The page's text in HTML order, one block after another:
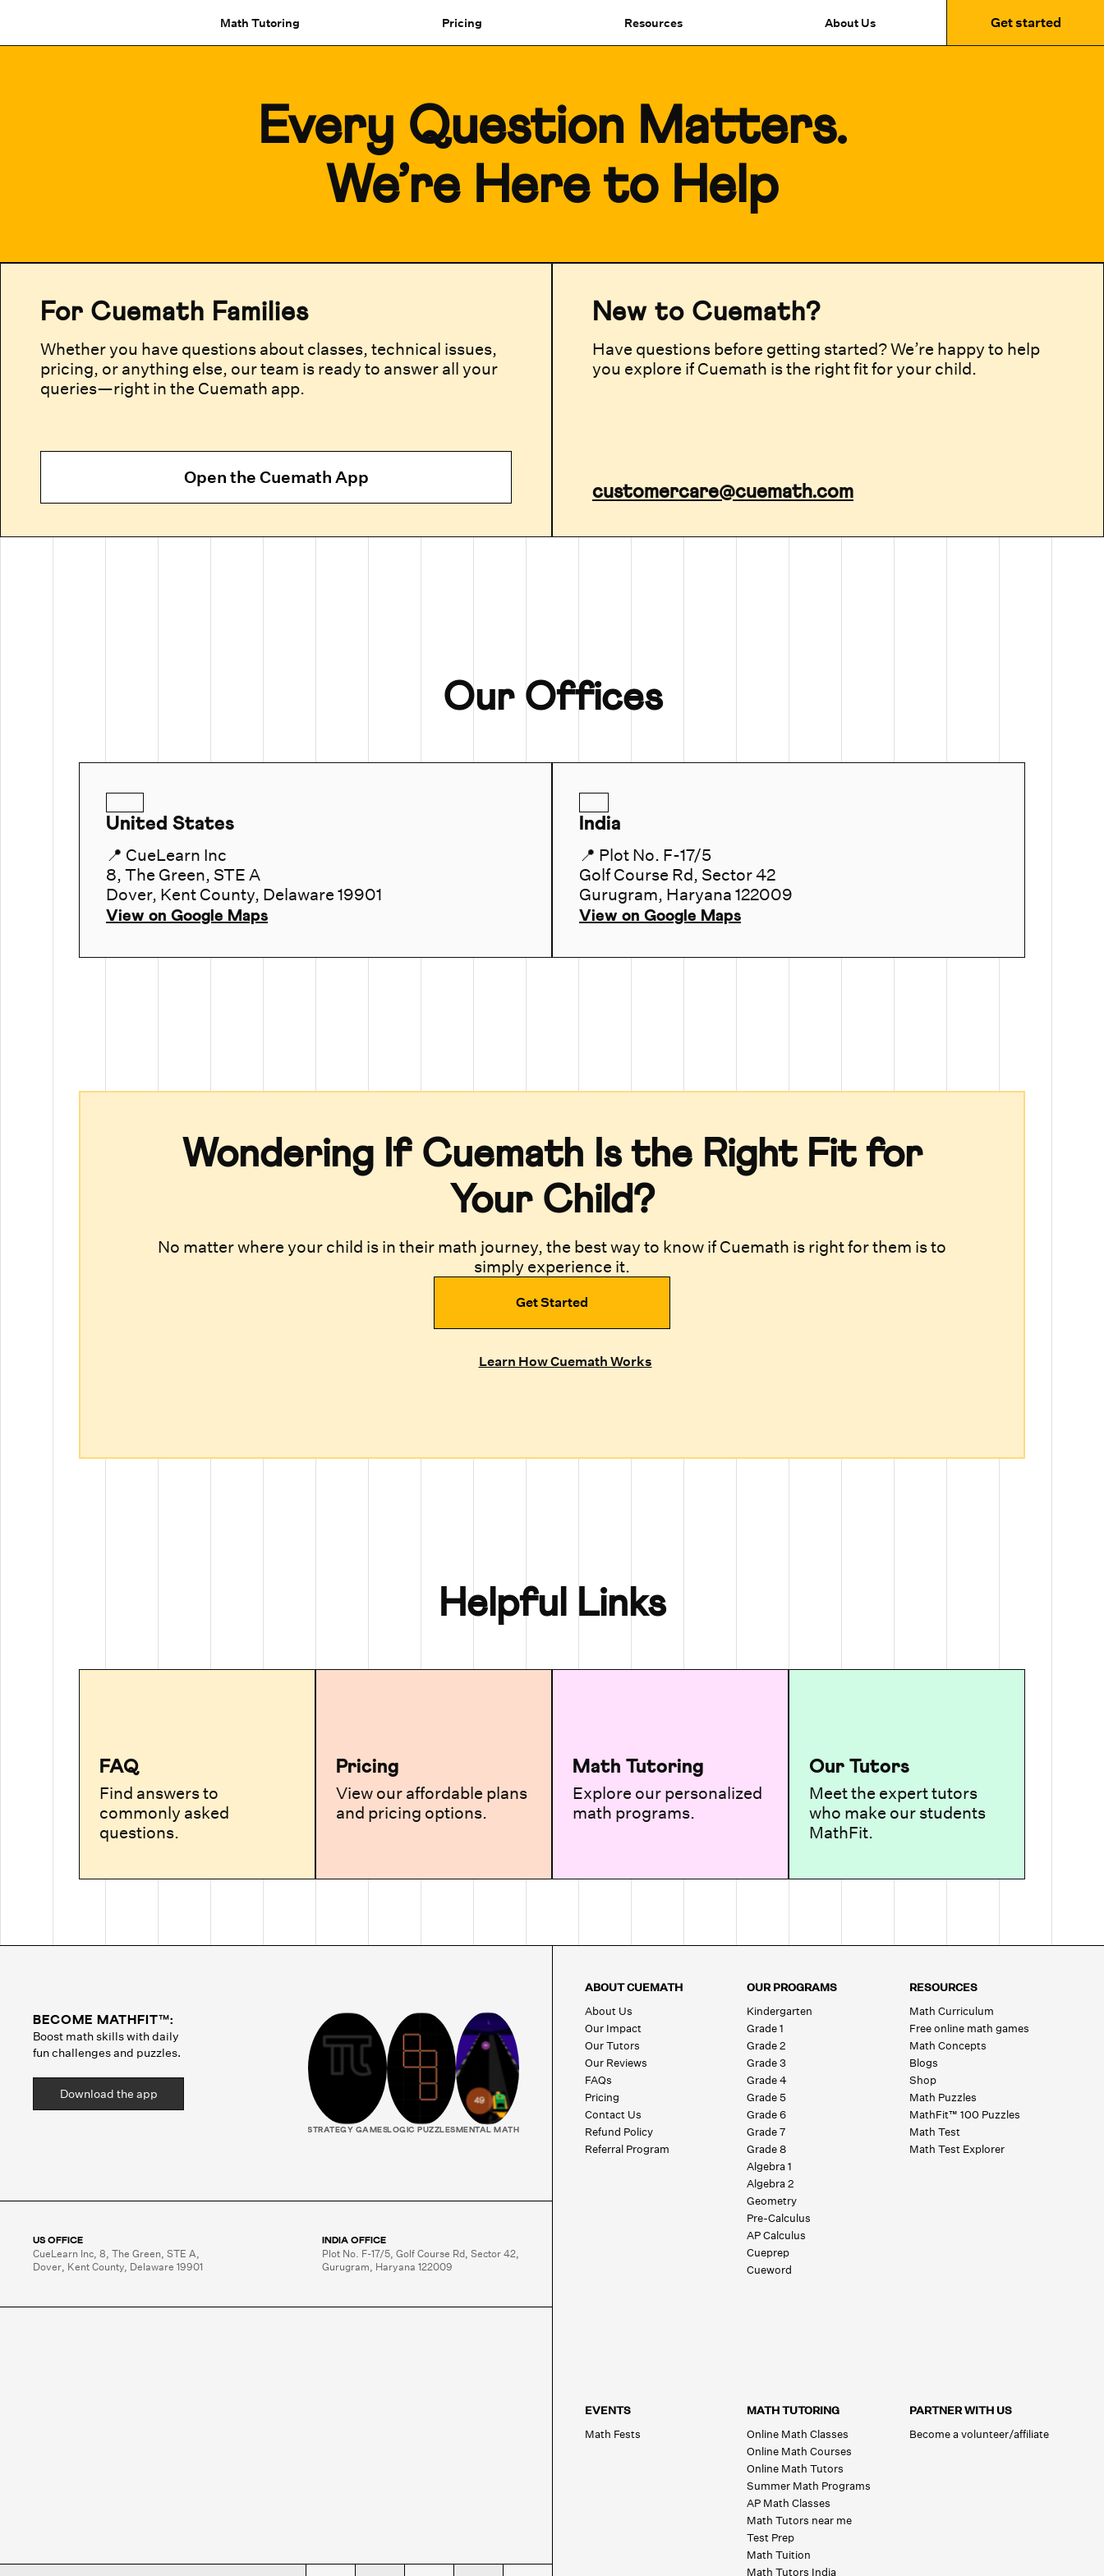
Math Tutoring Pricing Resources About Us Get started
Every Question Matters.
We’re Here to Help
For Cuemath Families
Whether you have questions about classes, technical issues,
pricing, or anything else, our team is ready to answer all your
queries—right in the Cuemath app.
Open the Cuemath App
New to Cuemath?
Have questions before getting started? We’re happy to help
you explore if Cuemath is the right fit for your child.
customercare@cuemath.com
Our Offices
United States
📍 CueLearn Inc
8, The Green, STE A
Dover, Kent County, Delaware 19901
View on Google Maps
India
📍 Plot No. F-17/5
Golf Course Rd, Sector 42
Gurugram, Haryana 122009
View on Google Maps
Wondering If Cuemath Is the Right Fit for
Your Child?
No matter where your child is in their math journey, the best way to know if Cuemath is right for them is to
simply experience it.
Get Started
Learn How Cuemath Works
Helpful Links
FAQ
Find answers to
commonly asked
questions.
Pricing
View our affordable plans
and pricing options.
Math Tutoring
Explore our personalized
math programs.
Our Tutors
Meet the expert tutors
who make our students
MathFit.
BECOME MATHFIT™:
Boost math skills with daily
fun challenges and puzzles.
Download the app
STRATEGY GAMES LOGIC PUZZLES MENTAL MATH
US OFFICE
CueLearn Inc, 8, The Green, STE A,
Dover, Kent County, Delaware 19901
INDIA OFFICE
Plot No. F-17/5, Golf Course Rd, Sector 42,
Gurugram, Haryana 122009
ABOUT CUEMATH
About Us
Our Impact
Our Tutors
Our Reviews
FAQs
Pricing
Contact Us
Refund Policy
Referral Program
OUR PROGRAMS
Kindergarten
Grade 1
Grade 2
Grade 3
Grade 4
Grade 5
Grade 6
Grade 7
Grade 8
Algebra 1
Algebra 2
Geometry
Pre-Calculus
AP Calculus
Cueprep
Cueword
RESOURCES
Math Curriculum
Free online math games
Math Concepts
Blogs
Shop
Math Puzzles
MathFit™ 100 Puzzles
Math Test
Math Test Explorer
EVENTS
Math Fests
MATH TUTORING
Online Math Classes
Online Math Courses
Online Math Tutors
Summer Math Programs
AP Math Classes
Math Tutors near me
Test Prep
Math Tuition
Math Tutors India
PARTNER WITH US
Become a volunteer/affiliate